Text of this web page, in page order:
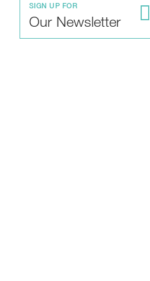
SIGN UP FOR
Our Newsletter